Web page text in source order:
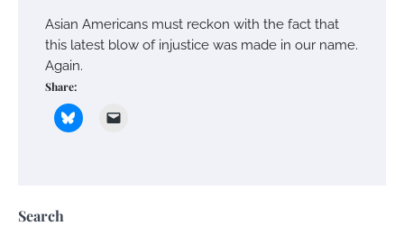
Asian Americans must reckon with the fact that
this latest blow of injustice was made in our name.
Again.
Share:
Search